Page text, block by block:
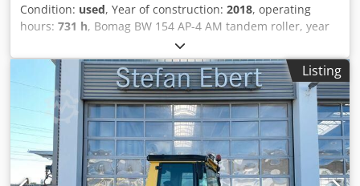
Condition: used, Year of construction: 2018, operating
hours: 731 h, Bomag BW 154 AP-4 AM tandem roller, year
of manufacture: 2018, operating hours: only 731h, engine:
Kubota [55.4 kW/75 hp], Asphalt Manager 2, weight: 7,300
kg, smooth drum, good condition, ready for immediate
use. Upon request, we will provide you with a leasing or
financing offer; Mr. Mihm (tel. ) will be happy to assist you.
Further information can be found on our website. Subject
to errors and prior sale! = Further information = Dodpfxjzq
Tzyo Amyeck Please contact Tobias Ebert for more
information.
Listing